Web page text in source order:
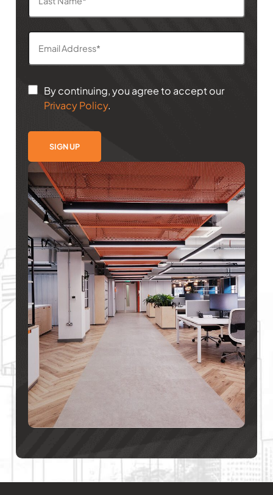
By continuing, you agree to accept our
Privacy Policy.